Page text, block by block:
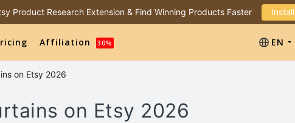
Product Research Extension & Find Winning Products Faster Install
Affiliation 30% EN
on Etsy 2026
on Etsy 2026